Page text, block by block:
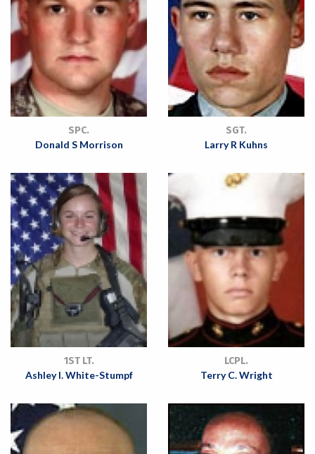
SPC.
Donald S Morrison
SGT.
Larry R Kuhns
1ST LT.
Ashley I. White-Stumpf
LCPL.
Terry C. Wright